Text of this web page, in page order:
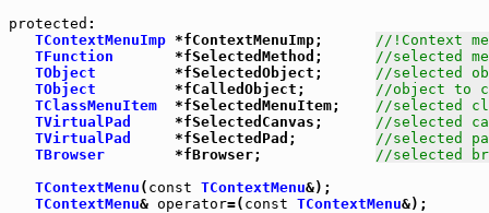
protected :
TContextMenuImp *fContextMenuImp; //!Context
TFunction
       *fSelectedMethod;
//selected
TObject
         *fSelectedObject;
//selected
TObject
         *fCalledObject;
//object to
TClassMenuItem
  *fSelectedMenuItem;
//selected
TVirtualPad
     *fSelectedCanvas;
//selected
TVirtualPad
     *fSelectedPad;
//selected
TBrowser
        *fBrowser;
//selected
TContextMenu ( const TContextMenu&);
TContextMenu& operator=( const TContextMenu&);